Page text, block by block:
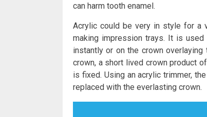
can harm tooth enamel.
Acrylic could be very in style for
making impression trays. It is
instantly or on the crown
crown, a short lived crown product
is fixed. Using an acrylic trimmer,
replaced with the everlasting crown.